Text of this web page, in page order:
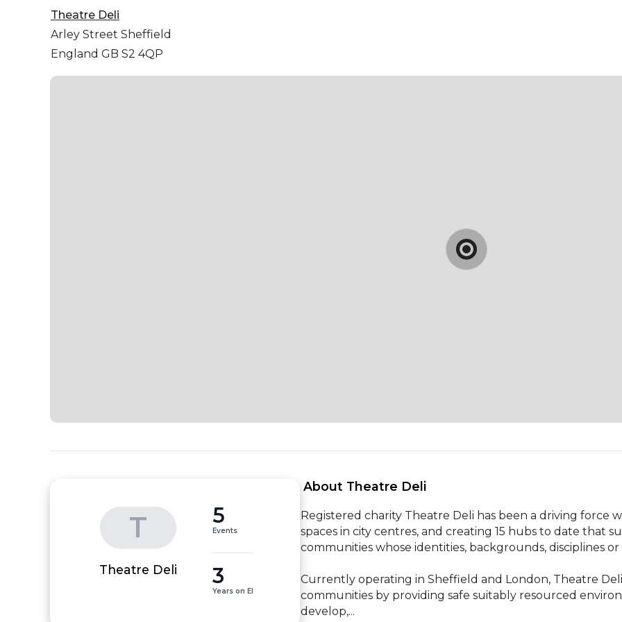
Theatre Deli
Arley Street Sheffield
England GB S2 4QP
T
Theatre Deli
5
Events
3
Years on EI
About Theatre Deli
Registered charity Theatre Deli has been a driving force
spaces in city centres, and creating 15 hubs to date that
communities whose identities, backgrounds, disciplines
Currently operating in Sheffield and London, Theatre
communities by providing safe suitably resourced
develop,...